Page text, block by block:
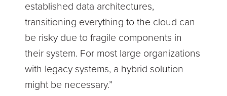
established data architectures,
transitioning everything to the cloud can
be risky due to fragile components in
their system. For most large organizations
with legacy systems, a hybrid solution
might be necessary.”